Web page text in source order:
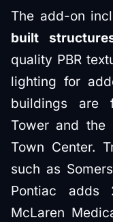
The add-on
built
quality PBR
lighting for
buildings are
Tower and the
Town Center.
such as
Pontiac adds
McLaren